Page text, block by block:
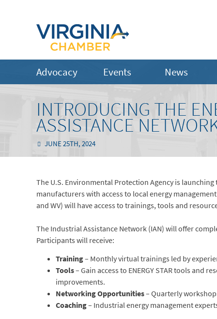
Advocacy Events News
INTRODUCING THE
ASSISTANCE
JUNE 25TH, 2024
The U.S. Environmental Protection Agency is
manufacturers with access to local energy
and WV) will have access to trainings, tools and
The Industrial Assistance Network (IAN) will offer
Participants will receive:
Training– Monthly virtual trainings led by
Tools– Gain access to ENERGY STAR tools
improvements.
Networking Opportunities– Quarterly
Coaching– Industrial energy management